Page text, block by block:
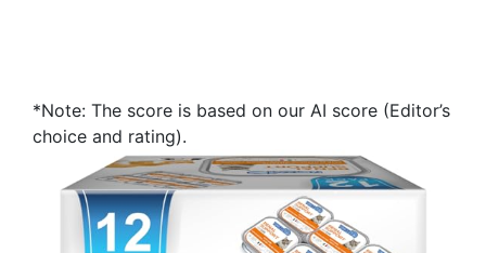
*Note: The score is based on our AI score (Editor’s
choice and rating).